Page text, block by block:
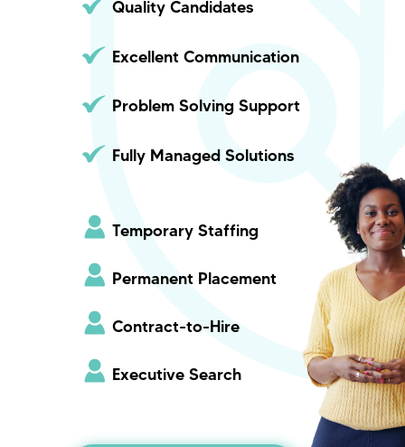
Quality Candidates
Excellent Communication
Problem Solving Support
Fully Managed Solutions
Temporary Staffing
Permanent Placement
Contract-to-Hire
Executive Search